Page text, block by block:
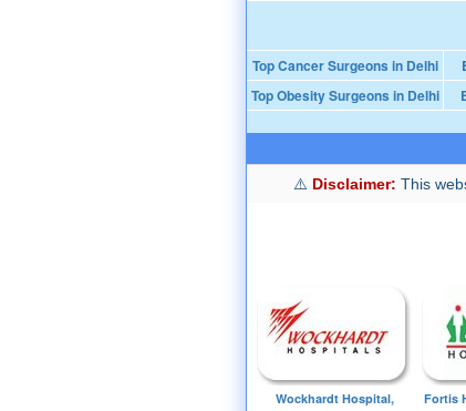
Top Cancer Surgeons in Delhi
Top Obesity Surgeons in Delhi
Disclaimer: This
Wockhardt Hospital,
Fortis